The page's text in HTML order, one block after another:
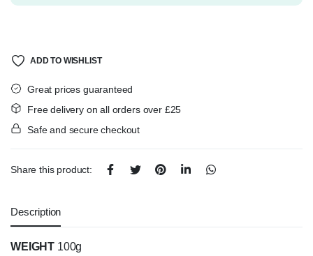
ADD TO WISHLIST
Great prices guaranteed
Free delivery on all orders over £25
Safe and secure checkout
Share this product:
Description
WEIGHT 100g